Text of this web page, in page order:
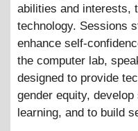
abilities and interests,
technology. Sessions
enhance self-
the computer lab,
designed to provide
gender equity,
learning, and to build